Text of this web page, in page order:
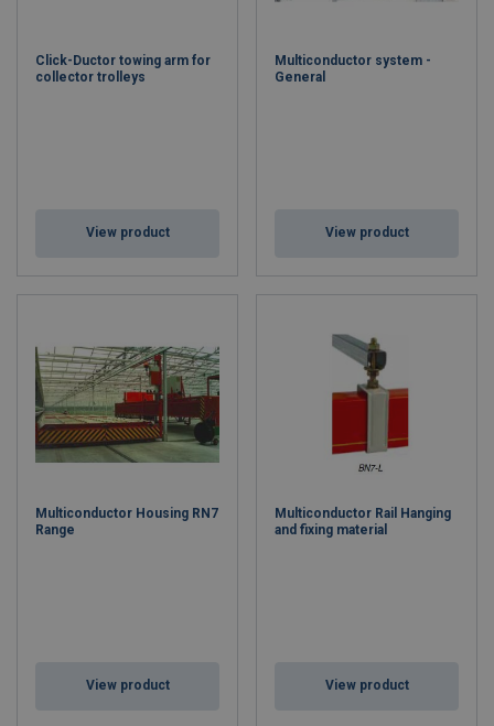
Click-Ductor towing arm for
collector trolleys
View product
Multiconductor system -
General
View product
Multiconductor Housing RN7
Range
View product
Multiconductor Rail Hanging
and fixing material
View product